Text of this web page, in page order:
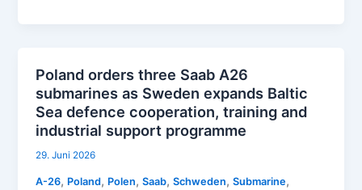
Poland orders three Saab A26
submarines as Sweden expands Baltic
Sea defence cooperation, training and
industrial support programme
29. Juni 2026
A-26, Poland, Polen,Saab,Schweden,Submarine,